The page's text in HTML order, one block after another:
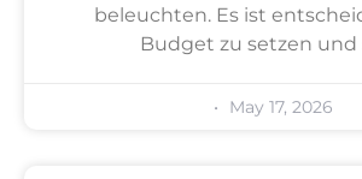
beleuchten. Es ist
Budget zu setzen und
May 17, 2026